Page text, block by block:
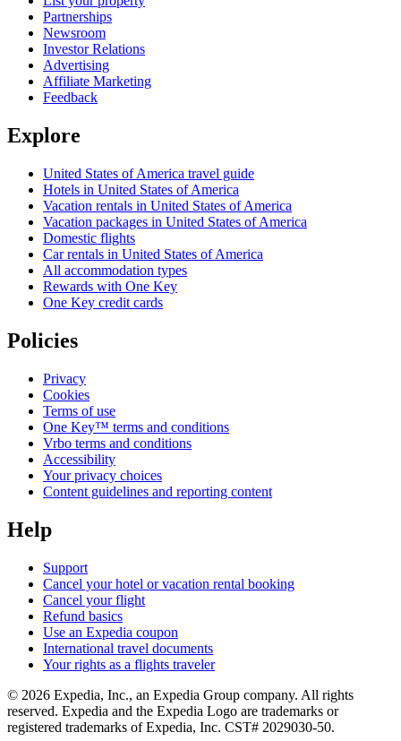
Partnerships
Newsroom
Investor Relations
Advertising
Affiliate Marketing
Feedback
Explore
United States of America travel guide
Hotels in United States of America
Vacation rentals in United States of America
Vacation packages in United States of America
Domestic flights
Car rentals in United States of America
All accommodation types
Rewards with One Key
One Key credit cards
Policies
Privacy
Cookies
Terms of use
One Key™ terms and conditions
Vrbo terms and conditions
Accessibility
Your privacy choices
Content guidelines and reporting content
Help
Support
Cancel your hotel or vacation rental booking
Cancel your flight
Refund basics
Use an Expedia coupon
International travel documents
Your rights as a flights traveler
© 2026 Expedia, Inc., an Expedia Group company. All rights
reserved. Expedia and the Expedia Logo are trademarks or
registered trademarks of Expedia, Inc. CST# 2029030-50.